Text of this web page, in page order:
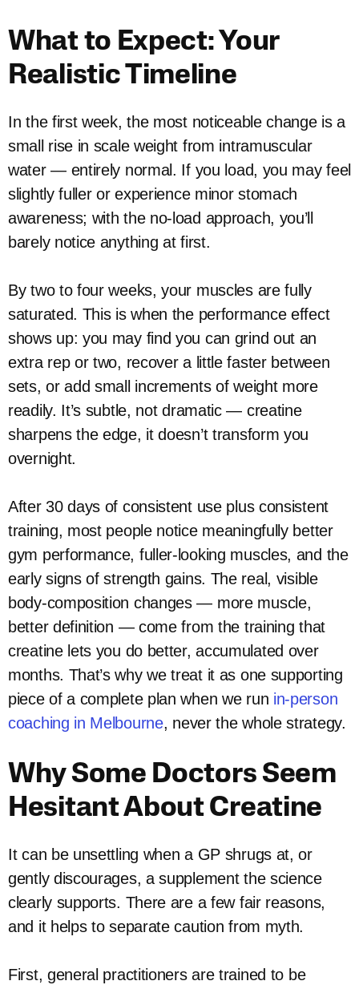
What to Expect: Your
Realistic Timeline
In the first week, the most noticeable change is a
small rise in scale weight from intramuscular
water — entirely normal. If you load, you may feel
slightly fuller or experience minor stomach
awareness; with the no-load approach, you’ll
barely notice anything at first.
By two to four weeks, your muscles are fully
saturated. This is when the performance effect
shows up: you may find you can grind out an
extra rep or two, recover a little faster between
sets, or add small increments of weight more
readily. It’s subtle, not dramatic — creatine
sharpens the edge, it doesn’t transform you
overnight.
After 30 days of consistent use plus consistent
training, most people notice meaningfully better
gym performance, fuller-looking muscles, and the
early signs of strength gains. The real, visible
body-composition changes — more muscle,
better definition — come from the training that
creatine lets you do better, accumulated over
months. That’s why we treat it as one supporting
piece of a complete plan when we run in-person
coaching in Melbourne, never the whole strategy.
Why Some Doctors Seem
Hesitant About Creatine
It can be unsettling when a GP shrugs at, or
gently discourages, a supplement the science
clearly supports. There are a few fair reasons,
and it helps to separate caution from myth.
First, general practitioners are trained to be